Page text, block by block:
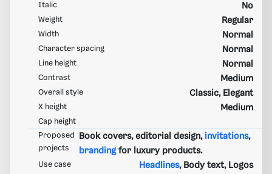
Italic No
Weight Regular
Width Normal
Character spacing Normal
Line height Normal
Contrast Medium
Overall style Classic, Elegant
X height Medium
Cap height
Proposed
projects
Book covers, editorial design, invitations,
brandingfor luxury products.
Use case Headlines, Body text, Logos